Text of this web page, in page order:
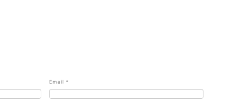
Email*